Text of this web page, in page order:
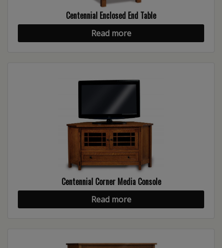
Centennial Enclosed End Table
Read more
Centennial Corner Media Console
Read more